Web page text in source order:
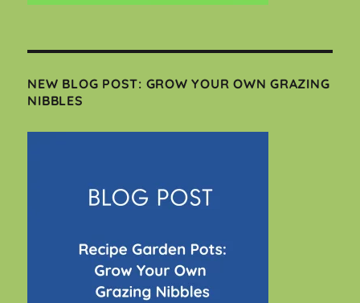
NEW BLOG POST: GROW YOUR OWN GRAZING
NIBBLES